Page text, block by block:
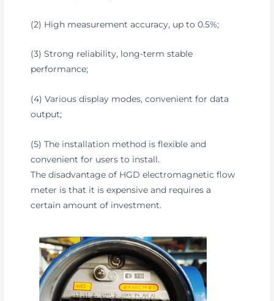
(2) High measurement accuracy, up to 0.5%;
(3) Strong reliability, long-term stable
performance;
(4) Various display modes, convenient for data
output;
(5) The installation method is flexible and
convenient for users to install.
The disadvantage of HGD electromagnetic flow
meter is that it is expensive and requires a
certain amount of investment.